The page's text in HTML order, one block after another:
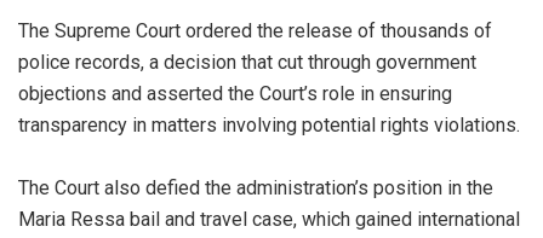
The Supreme Court ordered the release of thousands of
police records, a decision that cut through government
objections and asserted the Court’s role in ensuring
transparency in matters involving potential rights violations.
The Court also defied the administration’s position in the
Maria Ressa bail and travel case, which gained international